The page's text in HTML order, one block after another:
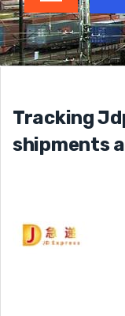
Tracking
shipments